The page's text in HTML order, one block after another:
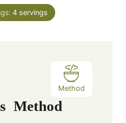
e
n
u
4 servings
Method
Method